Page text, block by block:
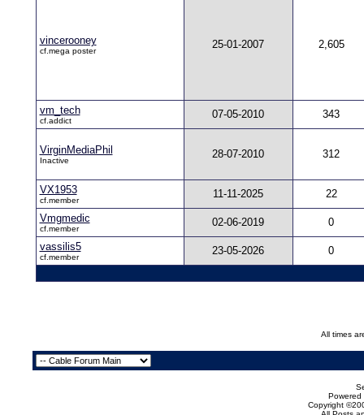
vincerooney
cf.mega poster
25-01-2007 2,605
vm_tech
cf.addict
07-05-2010 343
VirginMediaPhil
Inactive
28-07-2010 312
VX1953
cf.member
11-11-2025
22
Vmgmedic
cf.member
02-06-2019
0
vassilis5
cf.member
23-05-2026 0
All times
Powered
Copyright